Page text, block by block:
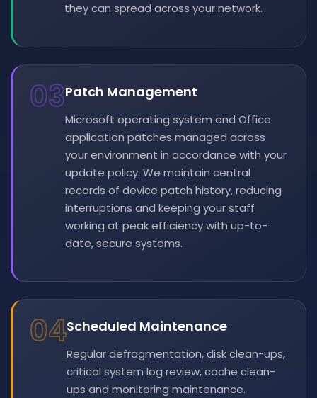
they can spread across your network.
03Patch Management
Microsoft operating system and Office
application patches managed across
your environment in accordance with your
update policy. We maintain central
records of device patch history, reducing
interruptions and keeping your staff
working at peak efficiency with up-to-
date, secure systems.
04Scheduled Maintenance
Regular defragmentation, disk clean-ups,
critical system log review, cache clean-
ups and monitoring maintenance.